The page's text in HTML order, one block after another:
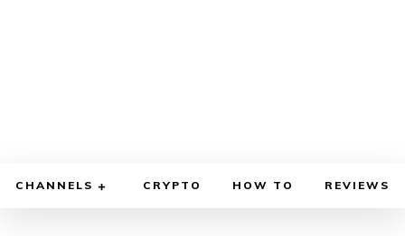
CHANNELS CRYPTO HOW TO REVIEWS